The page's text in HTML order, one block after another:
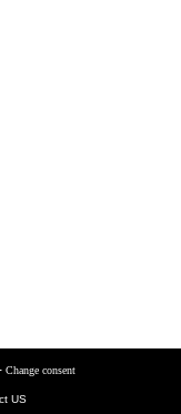
Change consent
US